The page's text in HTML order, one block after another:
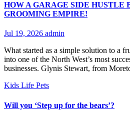
HOW A GARAGE SIDE HUSTLE
GROOMING EMPIRE!
Jul 19, 2026 admin
What started as a simple solution to a
into one of the North West’s most
businesses. Glynis Stewart, from
Kids Life Pets
Will you ‘Step up for the bears’?